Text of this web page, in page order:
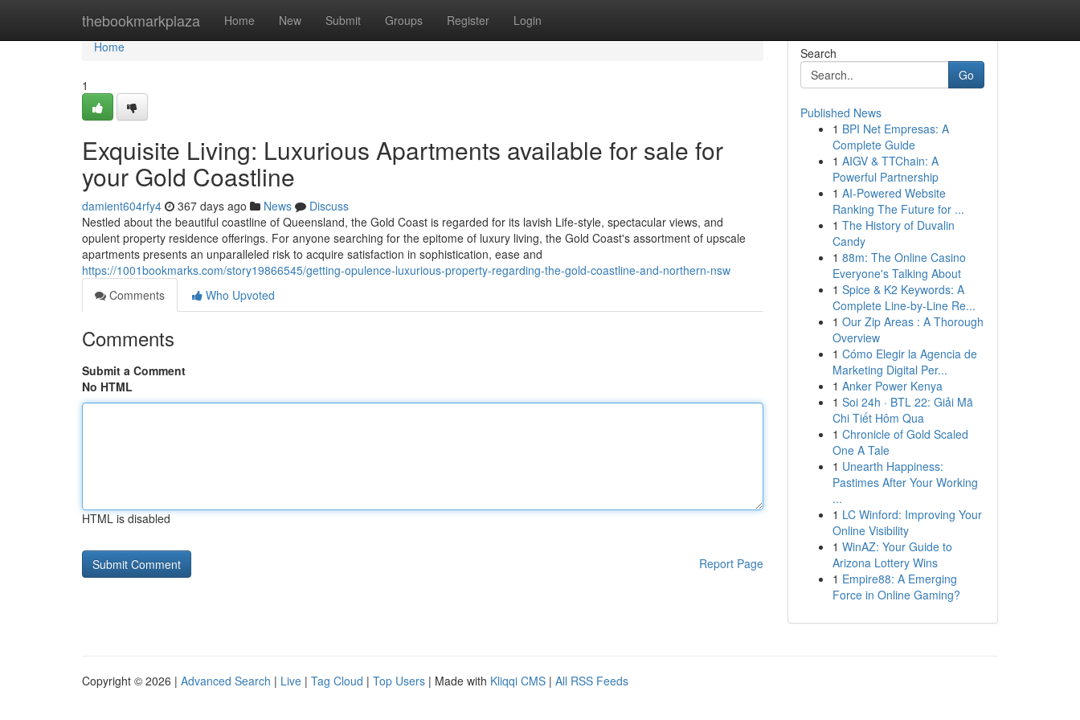
thebookmarkplaza Home New Submit Groups Register Login
Home
Home
1
Exquisite Living: Luxurious Apartments available for sale for
your Gold Coastline
damient604rfy4 367 days ago News
Discuss
Nestled about the beautiful coastline of Queensland, the Gold Coast is regarded for its lavish Life-style, spectacular views, and
opulent property residence offerings. For anyone searching for the epitome of luxury living, the Gold Coast's assortment of upscale
apartments presents an unparalleled risk to acquire satisfaction in sophistication, ease and
https://1001bookmarks.com/story19866545/getting-opulence-luxurious-property-regarding-the-gold-coastline-and-northern-nsw
Comments
Who Upvoted
Comments
Submit a Comment
No HTML
HTML is disabled
Report Page
Search
Go
Published News
1 BPI Net Empresas: A
Complete Guide
1 AIGV & TTChain: A
Powerful Partnership
1 AI-Powered Website
Ranking The Future for ...
1 The History of Duvalin
Candy
1 88m: The Online Casino
Everyone's Talking About
1 Spice & K2 Keywords: A
Complete Line-by-Line Re...
1 Our Zip Areas : A Thorough
Overview
1 Cómo Elegir la Agencia de
Marketing Digital Per...
1 Anker Power Kenya
1 Soi 24h · BTL 22: Giải Mã
Chi Tiết Hôm Qua
1 Chronicle of Gold Scaled
One A Tale
1 Unearth Happiness:
Pastimes After Your Working
...
1 LC Winford: Improving Your
Online Visibility
1 WinAZ: Your Guide to
Arizona Lottery Wins
1 Empire88: A Emerging
Force in Online Gaming?
Copyright © 2026 | Advanced Search | Live | Tag Cloud | Top Users | Made with Kliqqi CMS | All RSS Feeds